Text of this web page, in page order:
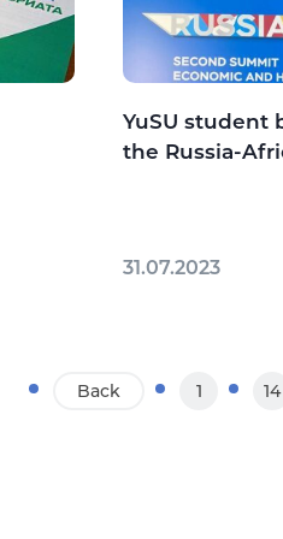
YuSU student
the Russia-
31.07.2023
Back 1 14